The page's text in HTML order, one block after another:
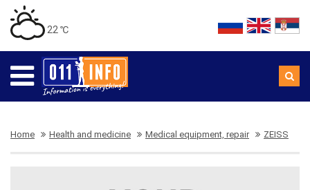
22 ℃
Home Health and medicine Medical equipment, repair ZEISS